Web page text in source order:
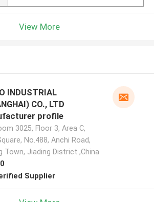
View More
INDUSTRIAL
CO., LTD
profile
3025, Floor 3, Area C,
No.488, Anchi Road,
Town, Jiading District ,China
Supplier